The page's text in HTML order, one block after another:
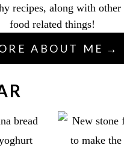
recipes, along with other
food related things!
ABOUT ME